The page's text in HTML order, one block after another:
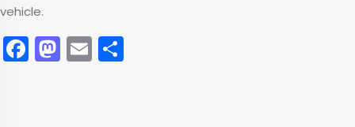
vehicle.
Facebook
Mastodon
Email